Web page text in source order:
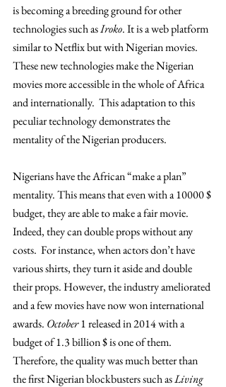
is becoming a breeding ground for other
technologies such as Iroko. It is a web platform
similar to Netflix but with Nigerian movies.
These new technologies make the Nigerian
movies more accessible in the whole of Africa
and internationally.  This adaptation to this
peculiar technology demonstrates the
mentality of the Nigerian producers.
Nigerians have the African “make a plan”
mentality. This means that even with a 10000 $
budget, they are able to make a fair movie.
Indeed, they can double props without any
costs.  For instance, when actors don’t have
various shirts, they turn it aside and double
their props. However, the industry ameliorated
and a few movies have now won international
awards. October 1 released in 2014 with a
budget of 1.3 billion $ is one of them.
Therefore, the quality was much better than
the first Nigerian blockbusters such as Living